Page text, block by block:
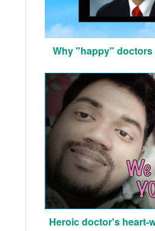
Why "happy"
Heroic doctor's heart-